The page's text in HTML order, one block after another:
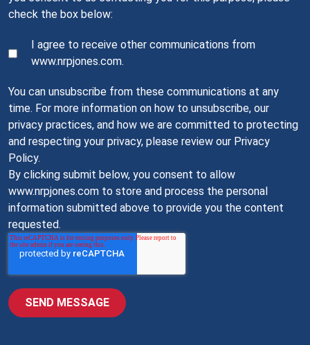
check the box below:
I agree to receive other communications from
www.nrpjones.com.
You can unsubscribe from these communications at any
time. For more information on how to unsubscribe, our
privacy practices, and how we are committed to protecting
and respecting your privacy, please review our Privacy
Policy.
By clicking submit below, you consent to allow
www.nrpjones.com to store and process the personal
information submitted above to provide you the content
requested.